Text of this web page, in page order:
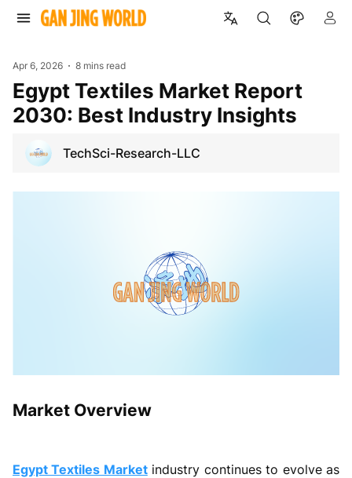
Apr 6, 2026 8 mins read
Egypt Textiles Market Report
2030: Best Industry Insights
TechSci-Research-LLC
Market Overview
Egypt Textiles Marketindustry continues to evolve as